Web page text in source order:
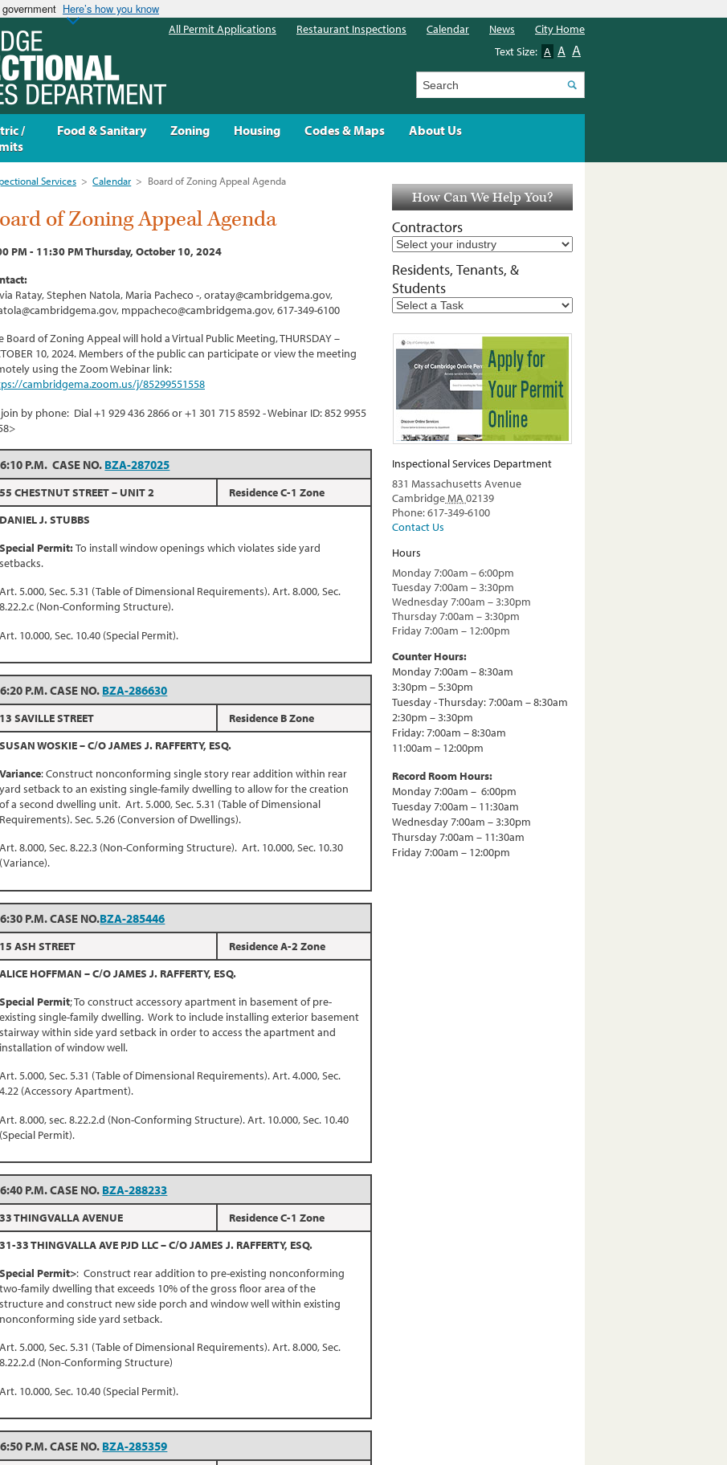
Here’s how you know
Services > Calendar > Board of Zoning Appeal Agenda
of Zoning Appeal Agenda
PM - 11:30 PM Thursday, October 10, 2024
Ratay, Stephen Natola, Maria Pacheco -, oratay@cambridgema.gov,
mppacheco@cambridgema.gov, 617-349-6100
Board of Zoning Appeal will hold a Virtual Public Meeting, THURSDAY –
10, 2024. Members of the public can participate or view the meeting
using the Zoom Webinar link:
cambridgema.zoom.us/j/85299551558
by phone: Dial +1 929 436 2866 or +1 301 715 8592 - Webinar ID: 852 9955
6:10 P.M. CASE NO. BZA-287025
55 CHESTNUT STREET – UNIT 2
Residence C-1 Zone
DANIEL J. STUBBS
Special Permit:To install window openings which violates side yard
setbacks.
Art. 5.000, Sec. 5.31 (Table of Dimensional Requirements). Art. 8.000, Sec.
8.22.2.c (Non-Conforming Structure).
Art. 10.000, Sec. 10.40 (Special Permit).
6:20 P.M. CASE NO. BZA-286630
13 SAVILLE STREET
Residence B Zone
SUSAN WOSKIE – C/O JAMES J. RAFFERTY, ESQ.
Variance: Construct nonconforming single story rear addition within rear
yard setback to an existing single-family dwelling to allow for the creation
of a second dwelling unit. Art. 5.000, Sec. 5.31 (Table of Dimensional
Requirements). Sec. 5.26 (Conversion of Dwellings).
Art. 8.000, Sec. 8.22.3 (Non-Conforming Structure). Art. 10.000, Sec. 10.30
(Variance).
6:30 P.M. CASE NO.BZA-285446
15 ASH STREET
Residence A-2 Zone
ALICE HOFFMAN – C/O JAMES J. RAFFERTY, ESQ.
Special Permit; To construct accessory apartment in basement of pre-
existing single-family dwelling. Work to include installing exterior basement
stairway within side yard setback in order to access the apartment and
installation of window well.
Art. 5.000, Sec. 5.31 (Table of Dimensional Requirements). Art. 4.000, Sec.
4.22 (Accessory Apartment).
Art. 8.000, sec. 8.22.2.d (Non-Conforming Structure). Art. 10.000, Sec. 10.40
(Special Permit).
6:40 P.M. CASE NO. BZA-288233
33 THINGVALLA AVENUE
Residence C-1 Zone
31-33 THINGVALLA AVE PJD LLC – C/O JAMES J. RAFFERTY, ESQ.
Special Permit>: Construct rear addition to pre-existing nonconforming
two-family dwelling that exceeds 10% of the gross floor area of the
structure and construct new side porch and window well within existing
nonconforming side yard setback.
Art. 5.000, Sec. 5.31 (Table of Dimensional Requirements). Art. 8.000, Sec.
8.22.2.d (Non-Conforming Structure)
Art. 10.000, Sec. 10.40 (Special Permit).
6:50 P.M. CASE NO. BZA-285359
How Can We Help You?
Contractors
Residents, Tenants, &
Students
Inspectional Services Department
831 Massachusetts Avenue
CambridgeMA 02139
Phone: 617-349-6100
Contact Us
Hours
Monday 7:00am – 6:00pm
Tuesday 7:00am – 3:30pm
Wednesday 7:00am – 3:30pm
Thursday 7:00am – 3:30pm
Friday 7:00am – 12:00pm
Counter Hours:
Monday 7:00am – 8:30am
3:30pm – 5:30pm
Tuesday - Thursday: 7:00am – 8:30am
2:30pm – 3:30pm
Friday: 7:00am – 8:30am
11:00am – 12:00pm
Record Room Hours:
Monday 7:00am – 6:00pm
Tuesday 7:00am – 11:30am
Wednesday 7:00am – 3:30pm
Thursday 7:00am – 11:30am
Friday 7:00am – 12:00pm
/
Food & Sanitary Zoning Housing Codes & Maps About Us
All Permit Applications Restaurant Inspections Calendar News
City Home
Text Size: A A A
Search